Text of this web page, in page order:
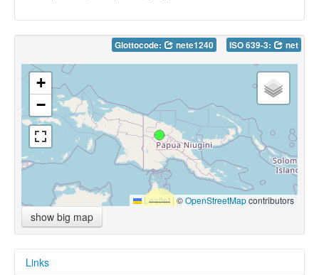
Glottocode: nete1240 ISO 639-3: net
+
−
Leaflet |©OpenStreetMapcontributors
show big map
Links